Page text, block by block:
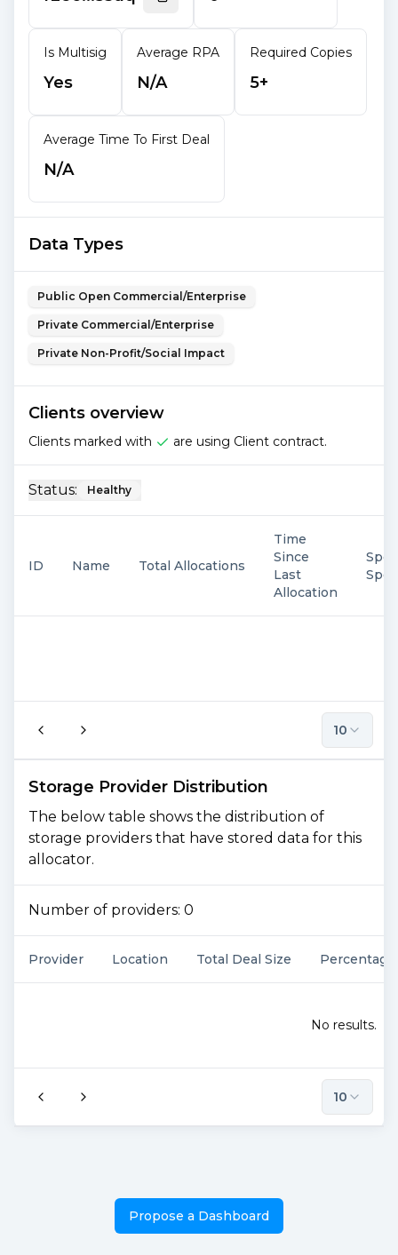
Is Multisig
Yes
Average RPA
N/A
Required Copies
5+
Average Time To First Deal
N/A
Data Types
Public Open Commercial/Enterprise
Private Commercial/Enterprise
Private Non-Profit/Social Impact
Clients overview
Clients marked with are using Client contract.
Status: Healthy
ID Name Total Allocations
Time
Since
Last
Allocation
10
Storage Provider Distribution
The below table shows the distribution of
storage providers that have stored data for this
allocator.
Number of providers: 0
Provider Location Total Deal Size Percentage
No results.
10
Propose a Dashboard